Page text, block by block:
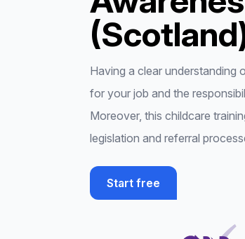
Having a clear understanding
for your job and the
Moreover, this childcare
legislation and referral
Start free